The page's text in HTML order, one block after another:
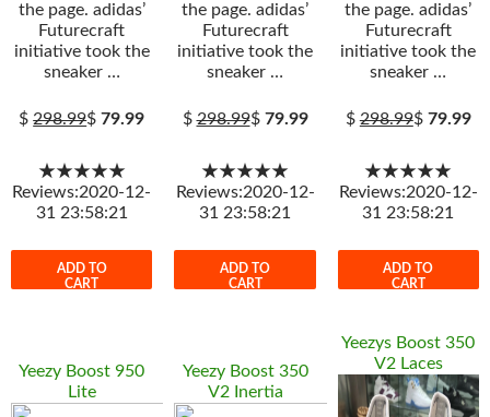
the page. adidas’
Futurecraft
initiative took the
sneaker …
$298.99$79.99
★★★★★
Reviews:2020-12-
31 23:58:21
ADD TO
CART
the page. adidas’
Futurecraft
initiative took the
sneaker …
$298.99$ 79.99
★★★★★
Reviews:2020-12-
31 23:58:21
ADD TO
CART
the page. adidas’
Futurecraft
initiative took the
sneaker …
$298.99$ 79.99
★★★★★
Reviews:2020-12-
31 23:58:21
ADD TO
CART
Yeezy Boost 950
Lite
Yeezy Boost 350
V2 Inertia
Yeezys Boost 350
V2 Laces